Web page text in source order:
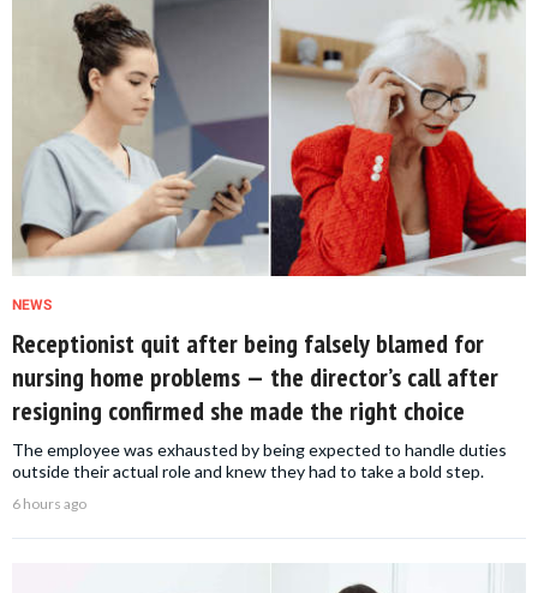
NEWS
Receptionist quit after being falsely blamed for
nursing home problems — the director’s call after
resigning confirmed she made the right choice
The employee was exhausted by being expected to handle duties
outside their actual role and knew they had to take a bold step.
6 hours ago